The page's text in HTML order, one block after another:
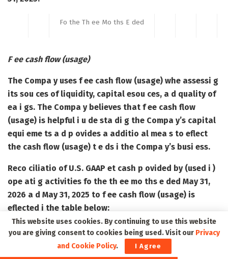
Fo the Th ee Mo ths E ded
F ee cash flow (usage)
The Compa y uses f ee cash flow (usage) whe assessi g
its sou ces of liquidity, capital esou ces, a d quality of
ea i gs. The Compa y believes that f ee cash flow
(usage) is helpful i u de sta di g the Compa y’s capital
equi eme ts a d p ovides a additio al mea s to eflect
the cash flow (usage) t e ds i the Compa y’s busi ess.
Reco ciliatio of U.S. GAAP et cash p ovided by (used i )
ope ati g activities fo the th ee mo ths e ded May 31,
2026 a d May 31, 2025 to f ee cash flow (usage) is
eflected i the table below:
This website uses cookies. By continuing to use this website
you are giving consent to cookies being used. Visit our Privacy
and Cookie Policy. I Agree